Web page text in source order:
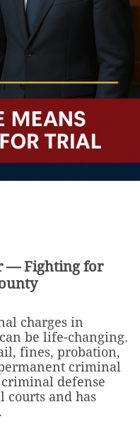
— Fighting for
charges in
be life-changing.
fines, probation,
criminal
defense
courts and has